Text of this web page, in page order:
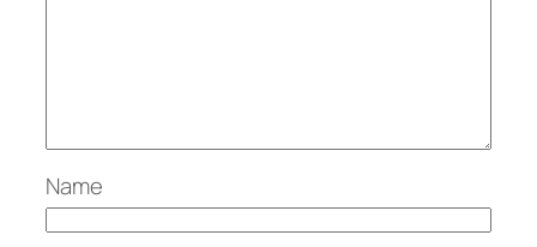
Name